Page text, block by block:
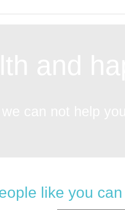
like you